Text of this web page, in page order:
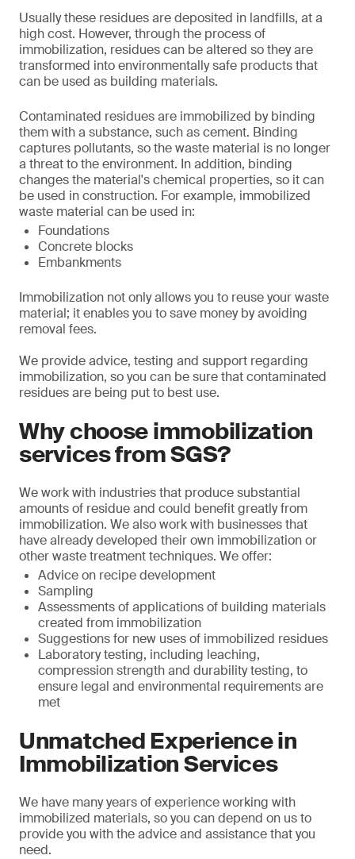
Usually these residues are deposited in landfills, at a
high cost. However, through the process of
immobilization, residues can be altered so they are
transformed into environmentally safe products that
can be used as building materials.
Contaminated residues are immobilized by binding
them with a substance, such as cement. Binding
captures pollutants, so the waste material is no longer
a threat to the environment. In addition, binding
changes the material's chemical properties, so it can
be used in construction. For example, immobilized
waste material can be used in:
Foundations
Concrete blocks
Embankments
Immobilization not only allows you to reuse your waste
material; it enables you to save money by avoiding
removal fees.
We provide advice, testing and support regarding
immobilization, so you can be sure that contaminated
residues are being put to best use.
Why choose immobilization
services from SGS?
We work with industries that produce substantial
amounts of residue and could benefit greatly from
immobilization. We also work with businesses that
have already developed their own immobilization or
other waste treatment techniques. We offer:
Advice on recipe development
Sampling
Assessments of applications of building materials
created from immobilization
Suggestions for new uses of immobilized residues
Laboratory testing, including leaching,
compression strength and durability testing, to
ensure legal and environmental requirements are
met
Unmatched Experience in
Immobilization Services
We have many years of experience working with
immobilized materials, so you can depend on us to
provide you with the advice and assistance that you
need.